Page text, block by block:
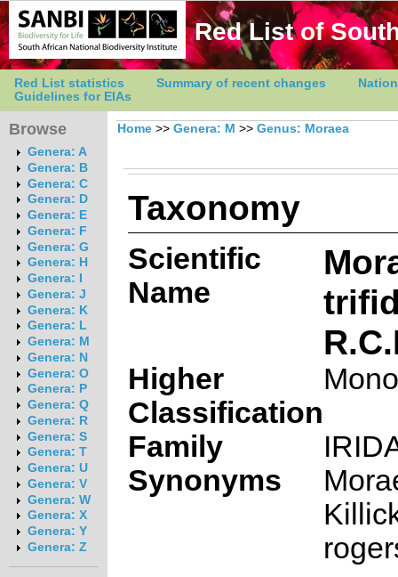
Red List of
Red List statistics Summary of recent changes
Guidelines for EIAs
Browse
Genera: A
Genera: B
Genera: C
Genera: D
Genera: E
Genera: F
Genera: G
Genera: H
Genera: I
Genera: J
Genera: K
Genera: L
Genera: M
Genera: N
Genera: O
Genera: P
Genera: Q
Genera: R
Genera: S
Genera: T
Genera: U
Genera: V
Genera: W
Genera: X
Genera: Y
Genera: Z
Home >> Genera: M >> Genus: Moraea
Taxonomy
Scientific
Name
Higher
Classification
Family
Synonyms